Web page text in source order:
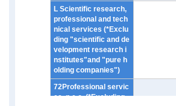
L Scientific research,
professional and tech
nical services (*Exclu
ding "scientific and de
velopment research i
nstitutes"and "pure h
olding companies")
72Professional servic
es, n.e.c. (*Excluding